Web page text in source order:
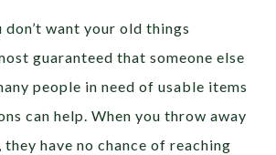
don’t want your old things
guaranteed that someone else
people in need of usable items
can help. When you throw away
have no chance of reaching